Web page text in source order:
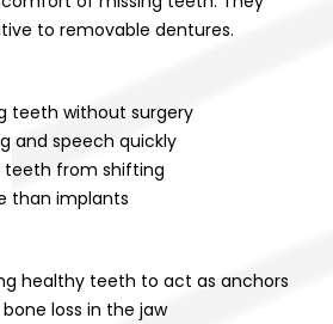
to removable dentures.
teeth without surgery
and speech quickly
teeth from shifting
than implants
healthy teeth to act as anchors
loss in the jaw